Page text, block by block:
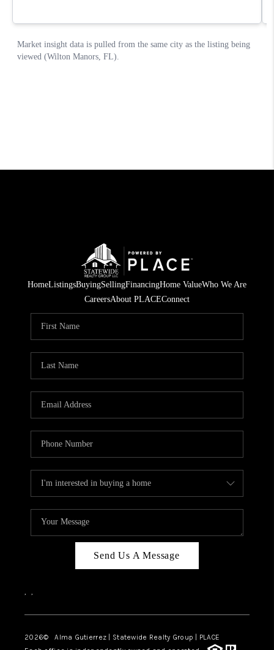
HomeListingsBuyingSellingFinancingHome ValueWho We Are
CareersAbout PLACEConnect
Send Us A Message
, ,
2026© Alma Gutierrez | Statewide Realty Group | PLACE